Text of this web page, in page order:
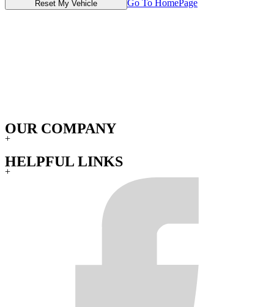
Reset My Vehicle Go To HomePage
OUR COMPANY
+
HELPFUL LINKS
+